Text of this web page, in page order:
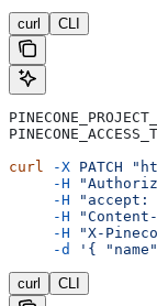
curl CLI
curl -X PATCH
     -H
     -H
"accept:
     -H
     -H
"X-
     -d
'{
curl CLI